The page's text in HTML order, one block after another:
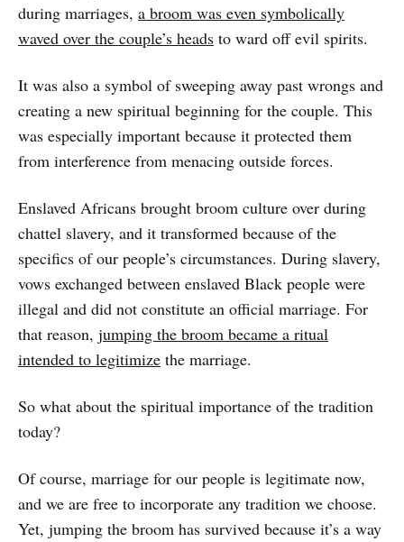
during marriages, a broom was even symbolically
waved over the couple’s heads to ward off evil spirits.
It was also a symbol of sweeping away past wrongs and
creating a new spiritual beginning for the couple. This
was especially important because it protected them
from interference from menacing outside forces.
Enslaved Africans brought broom culture over during
chattel slavery, and it transformed because of the
specifics of our people’s circumstances. During slavery,
vows exchanged between enslaved Black people were
illegal and did not constitute an official marriage. For
that reason, jumping the broom became a ritual
intended to legitimize the marriage.
So what about the spiritual importance of the tradition
today?
Of course, marriage for our people is legitimate now,
and we are free to incorporate any tradition we choose.
Yet, jumping the broom has survived because it’s a way